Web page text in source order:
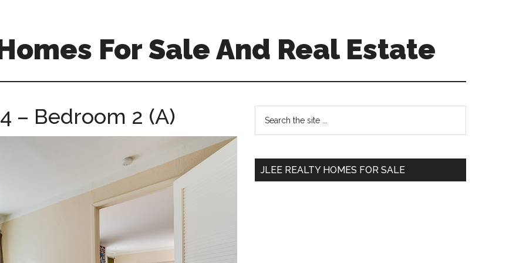
For Sale And Real Estate
– Bedroom 2 (A)
Primary
Sidebar
...
JLEE REALTY HOMES FOR SALE